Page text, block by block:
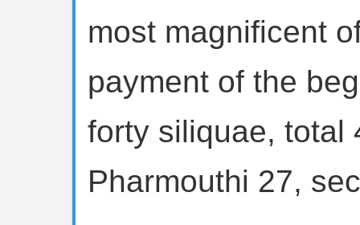
most magnificent
payment of the
forty siliquae, total
Pharmouthi 27,